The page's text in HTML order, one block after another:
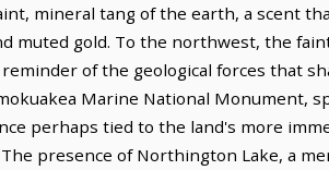
mineral tang of the earth, a scent
muted gold. To the northwest, the
of the geological forces that
Marine National Monument,
perhaps tied to the land's more
presence of Northington Lake, a